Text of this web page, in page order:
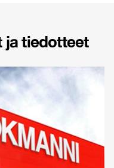
ja tiedotteet